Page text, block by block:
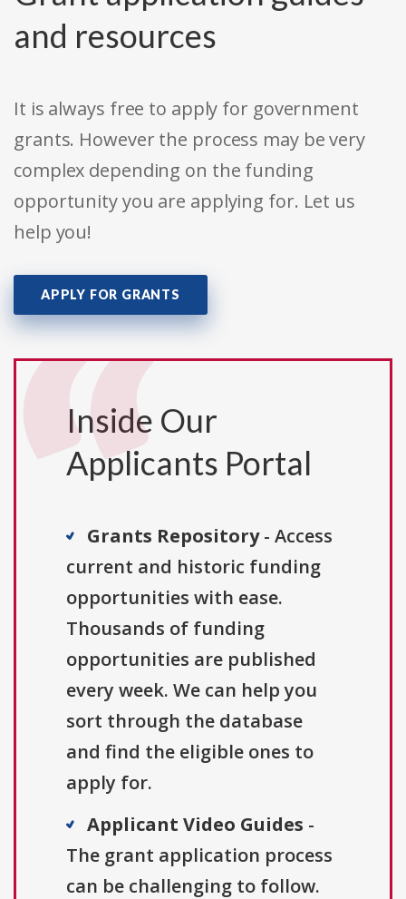
and resources
It is always free to apply for government
grants. However the process may be very
complex depending on the funding
opportunity you are applying for. Let us
help you!
APPLY FOR GRANTS
Inside Our
Applicants Portal
Grants Repository- Access
current and historic funding
opportunities with ease.
Thousands of funding
opportunities are published
every week. We can help you
sort through the database
and find the eligible ones to
apply for.
Applicant Video Guides -
The grant application process
can be challenging to follow.